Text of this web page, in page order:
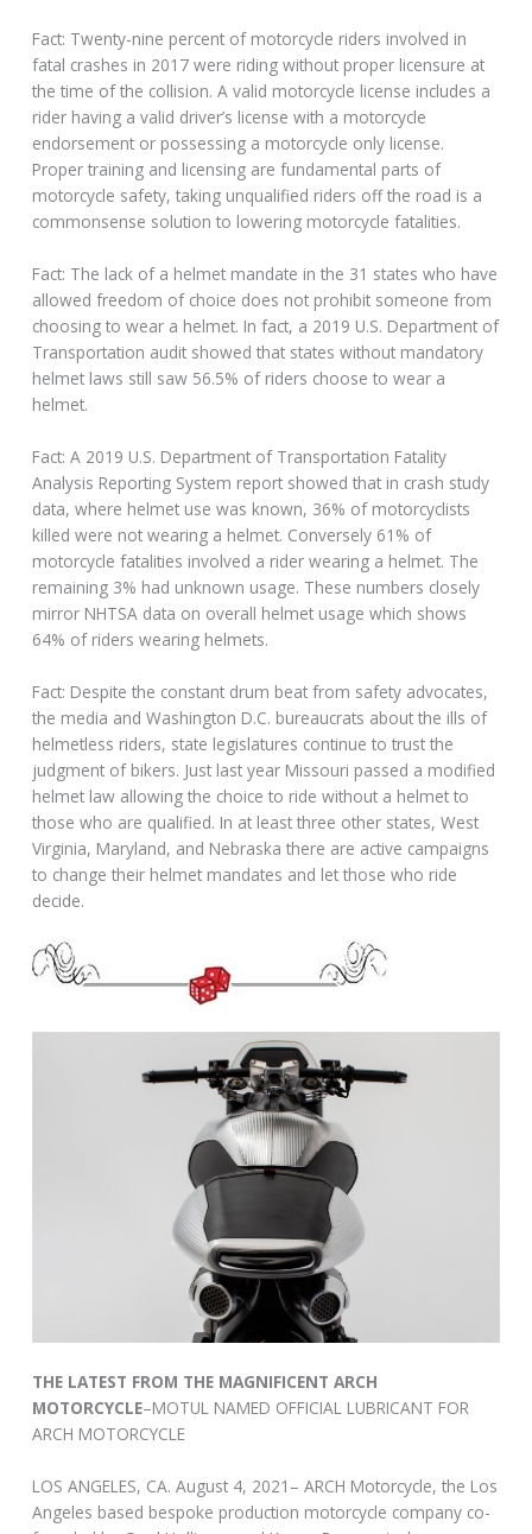
Fact: Twenty-nine percent of motorcycle riders involved in
fatal crashes in 2017 were riding without proper licensure at
the time of the collision. A valid motorcycle license includes a
rider having a valid driver’s license with a motorcycle
endorsement or possessing a motorcycle only license.
Proper training and licensing are fundamental parts of
motorcycle safety, taking unqualified riders off the road is a
commonsense solution to lowering motorcycle fatalities.
Fact: The lack of a helmet mandate in the 31 states who have
allowed freedom of choice does not prohibit someone from
choosing to wear a helmet. In fact, a 2019 U.S. Department of
Transportation audit showed that states without mandatory
helmet laws still saw 56.5% of riders choose to wear a
helmet.
Fact: A 2019 U.S. Department of Transportation Fatality
Analysis Reporting System report showed that in crash study
data, where helmet use was known, 36% of motorcyclists
killed were not wearing a helmet. Conversely 61% of
motorcycle fatalities involved a rider wearing a helmet. The
remaining 3% had unknown usage. These numbers closely
mirror NHTSA data on overall helmet usage which shows
64% of riders wearing helmets.
Fact: Despite the constant drum beat from safety advocates,
the media and Washington D.C. bureaucrats about the ills of
helmetless riders, state legislatures continue to trust the
judgment of bikers. Just last year Missouri passed a modified
helmet law allowing the choice to ride without a helmet to
those who are qualified. In at least three other states, West
Virginia, Maryland, and Nebraska there are active campaigns
to change their helmet mandates and let those who ride
decide.
THE LATEST FROM THE MAGNIFICENT ARCH
MOTORCYCLE–MOTUL NAMED OFFICIAL LUBRICANT FOR
ARCH MOTORCYCLE
LOS ANGELES, CA. August 4, 2021– ARCH Motorcycle, the Los
Angeles based bespoke production motorcycle company co-